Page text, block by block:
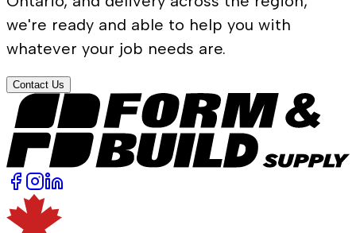
we're ready and able to help you with
whatever your job needs are.
Contact Us